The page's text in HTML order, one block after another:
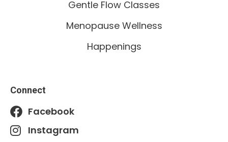
Gentle Flow Classes
Menopause Wellness
Happenings
Connect
Facebook
Instagram